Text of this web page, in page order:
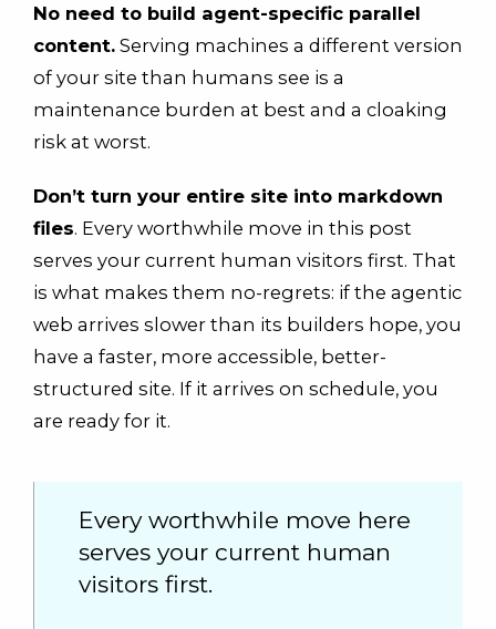
No need to build agent-specific parallel
content. Serving machines a different version
of your site than humans see is a
maintenance burden at best and a cloaking
risk at worst.
Don’t turn your entire site into markdown
files. Every worthwhile move in this post
serves your current human visitors first. That
is what makes them no-regrets: if the agentic
web arrives slower than its builders hope, you
have a faster, more accessible, better-
structured site. If it arrives on schedule, you
are ready for it.
Every worthwhile move here
serves your current human
visitors first.